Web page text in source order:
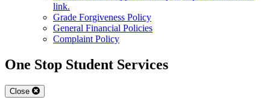
link.
Grade Forgiveness Policy
General Financial Policies
Complaint Policy
One Stop Student Services
Close